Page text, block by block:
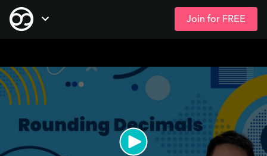
Skip
content
Open Navigation
Join for FREE